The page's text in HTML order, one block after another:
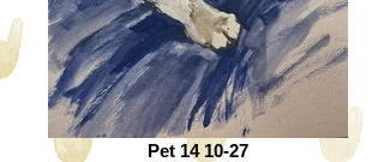
Pet 14 10-27